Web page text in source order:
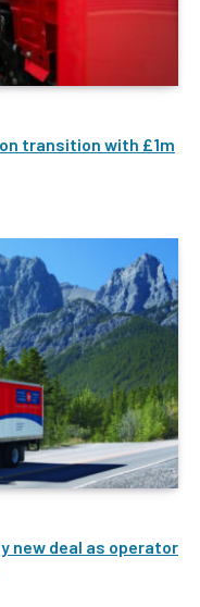
transition with £1m
new deal as operator